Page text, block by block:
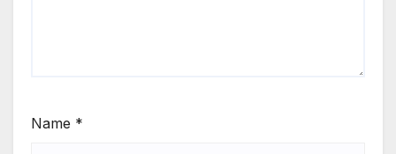
Name *